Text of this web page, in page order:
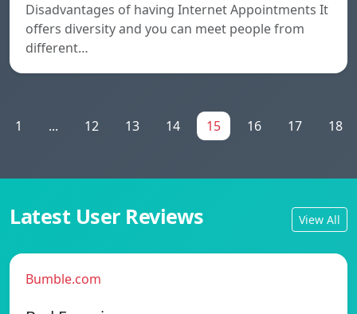
Disadvantages of having Internet Appointments It
offers diversity and you can meet people from
different…
1 ... 12 13 14 15 16 17 18
Latest User Reviews View All
Bumble.com